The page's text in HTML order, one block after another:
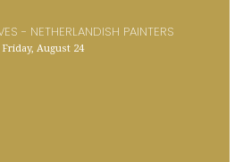
- NETHERLANDISH PAINTERS
Friday, August 24